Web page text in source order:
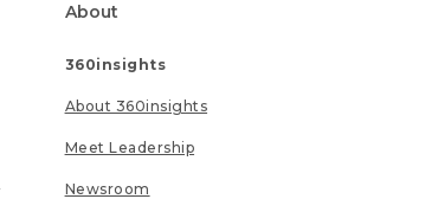
About
360insights
About 360insights
Meet Leadership
Newsroom